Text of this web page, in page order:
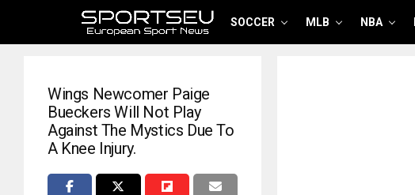
SOCCER MLB NBA
Wings Newcomer Paige
Bueckers Will Not Play
Against The Mystics Due To
A Knee Injury.